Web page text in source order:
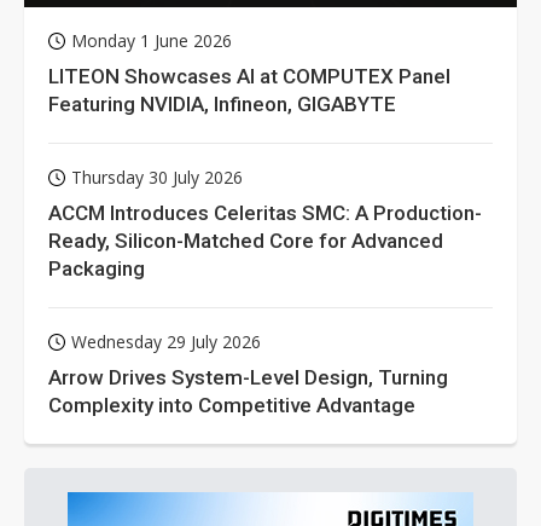
Monday 1 June 2026
LITEON Showcases AI at COMPUTEX Panel
Featuring NVIDIA, Infineon, GIGABYTE
Thursday 30 July 2026
ACCM Introduces Celeritas SMC: A Production-
Ready, Silicon-Matched Core for Advanced
Packaging
Wednesday 29 July 2026
Arrow Drives System-Level Design, Turning
Complexity into Competitive Advantage